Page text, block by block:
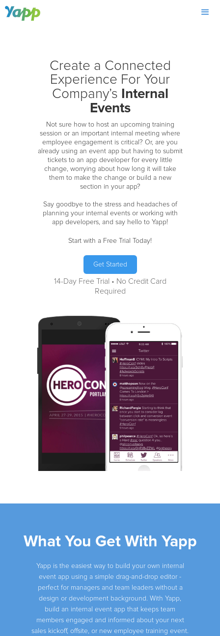
Create a Connected
Experience For Your
Company’s Internal
Events
Not sure how to host an upcoming training
session or an important internal meeting where
employee engagement is critical? Or, are you
already using an event app but having to submit
tickets to an app developer for every little
change, worrying about how long it will take
them to make the change or build a new
section in your app?
Say goodbye to the stress and headaches of
planning your internal events or working with
app developers, and say hello to Yapp!
Start with a Free Trial Today!
Get Started
14-Day Free Trial • No Credit Card
Required
What You Get With Yapp
Yapp is the easiest way to build your own internal
event app using a simple drag-and-drop editor -
perfect for managers and team leaders without a
design or development background. With Yapp,
build an internal event app that keeps team
members engaged and informed about your next
sales kickoff, offsite, or new employee training event.